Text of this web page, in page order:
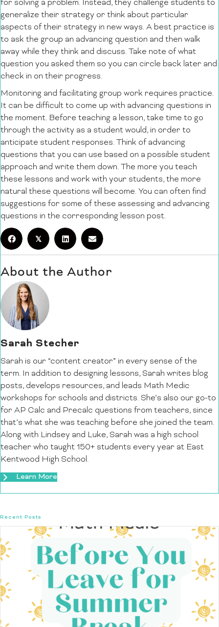
for solving a problem. Instead, they challenge students to
generalize their strategy or think about particular
aspects of their strategy in new ways. A best practice is
to ask the group an advancing question and then walk
away while they think and discuss. Take note of what
question you asked them so you can circle back later and
check in on their progress.
Monitoring and facilitating group work requires practice.
It can be difficult to come up with advancing questions in
the moment. Before teaching a lesson, take time to go
through the activity as a student would, in order to
anticipate student responses. Think of advancing
questions that you can use based on a possible student
approach and write them down. The more you teach
these lessons and work with your students, the more
natural these questions will become. You can often find
suggestions for some of these assessing and advancing
questions in the corresponding lesson post.
𝕏
About the Author
Sarah Stecher
Sarah is our “content creator” in every sense of the
term. In addition to designing lessons, Sarah writes blog
posts, develops resources, and leads Math Medic
workshops for schools and districts. She’s also our go-to
for AP Calc and Precalc questions from teachers, since
that’s what she was teaching before she joined the team.
Along with Lindsey and Luke, Sarah was a high school
teacher who taught 150+ students every year at East
Kentwood High School.
Learn More
Recent Posts